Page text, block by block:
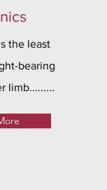
the least
bearing
limb.........